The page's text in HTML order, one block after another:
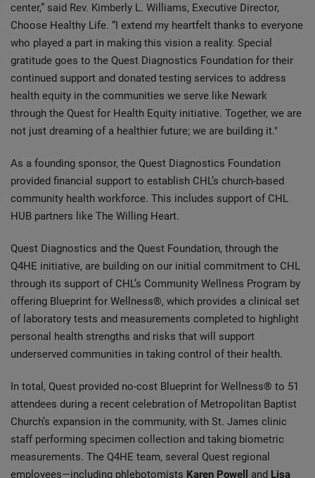
center,” said Rev. Kimberly L. Williams, Executive Director,
Choose Healthy Life. “I extend my heartfelt thanks to everyone
who played a part in making this vision a reality. Special
gratitude goes to the Quest Diagnostics Foundation for their
continued support and donated testing services to address
health equity in the communities we serve like Newark
through the Quest for Health Equity initiative. Together, we are
not just dreaming of a healthier future; we are building it."
As a founding sponsor, the Quest Diagnostics Foundation
provided financial support to establish CHL’s church-based
community health workforce. This includes support of CHL
HUB partners like The Willing Heart.
Quest Diagnostics and the Quest Foundation, through the
Q4HE initiative, are building on our initial commitment to CHL
through its support of CHL’s Community Wellness Program by
offering Blueprint for Wellness®, which provides a clinical set
of laboratory tests and measurements completed to highlight
personal health strengths and risks that will support
underserved communities in taking control of their health.
In total, Quest provided no-cost Blueprint for Wellness® to 51
attendees during a recent celebration of Metropolitan Baptist
Church’s expansion in the community, with St. James clinic
staff performing specimen collection and taking biometric
measurements. The Q4HE team, several Quest regional
employees—including phlebotomists Karen Powell and Lisa